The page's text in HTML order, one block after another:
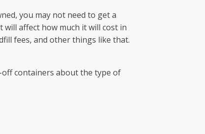
you may not need to get a
affect how much it will cost in
fees, and other things like that.
containers about the type of